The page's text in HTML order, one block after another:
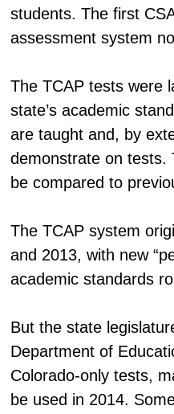
students. The first
assessment system
The TCAP tests were
state’s academic
are taught and, by
demonstrate on tests.
be compared to
The TCAP system
and 2013, with new
academic standards
But the state
Department of
Colorado-only tests,
be used in 2014.